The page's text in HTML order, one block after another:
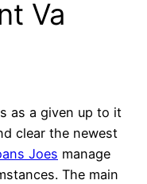
Va
as a given up to it
clear the newest
Joes manage
The main